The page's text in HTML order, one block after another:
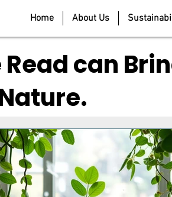
Home About Us
Read can